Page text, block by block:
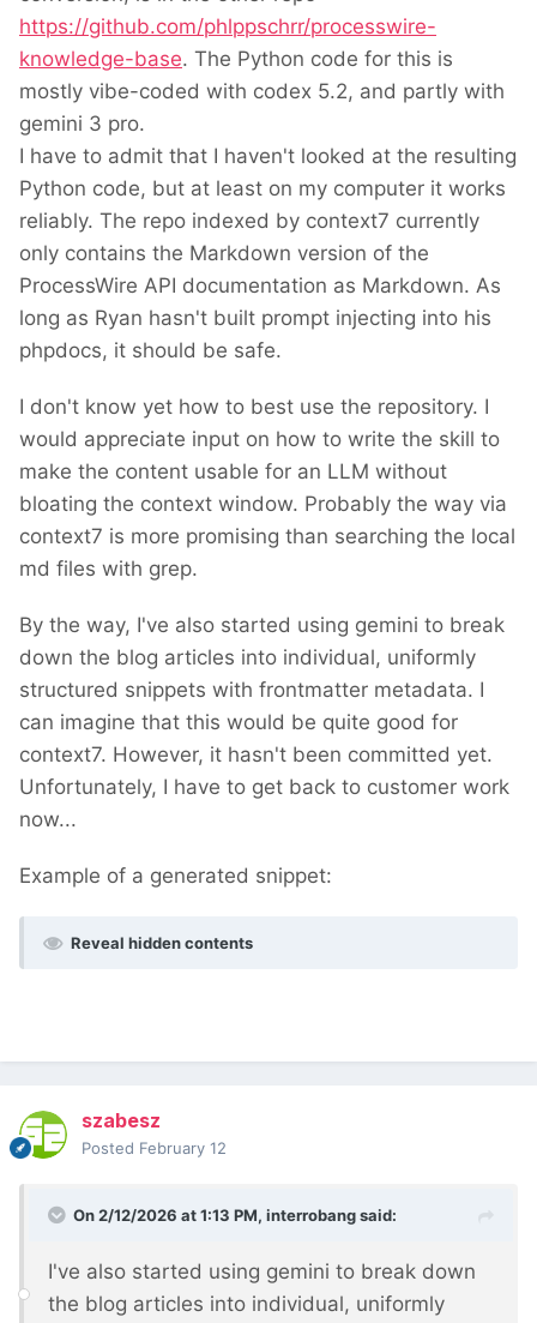
https://github.com/phlppschrr/processwire-
knowledge-base. The Python code for this is
mostly vibe-coded with codex 5.2, and partly with
gemini 3 pro.
I have to admit that I haven't looked at the resulting
Python code, but at least on my computer it works
reliably. The repo indexed by context7 currently
only contains the Markdown version of the
ProcessWire API documentation as Markdown. As
long as Ryan hasn't built prompt injecting into his
phpdocs, it should be safe.
I don't know yet how to best use the repository. I
would appreciate input on how to write the skill to
make the content usable for an LLM without
bloating the context window. Probably the way via
context7 is more promising than searching the local
md files with grep.
By the way, I've also started using gemini to break
down the blog articles into individual, uniformly
structured snippets with frontmatter metadata. I
can imagine that this would be quite good for
context7. However, it hasn't been committed yet.
Unfortunately, I have to get back to customer work
now...
Example of a generated snippet:
Reveal hidden contents
szabesz
Posted February 12
On 2/12/2026 at 1:13 PM, interrobangsaid:
I've also started using gemini to break down
the blog articles into individual, uniformly